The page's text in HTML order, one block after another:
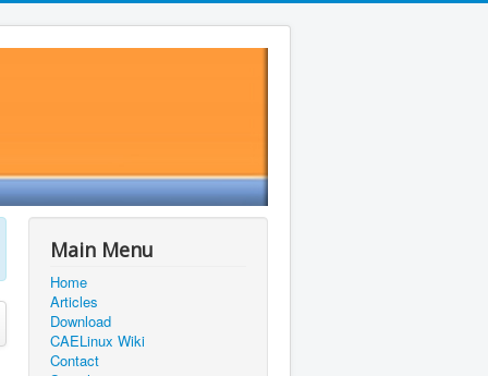
Main Menu
Home
Articles
Download
CAELinux Wiki
Contact